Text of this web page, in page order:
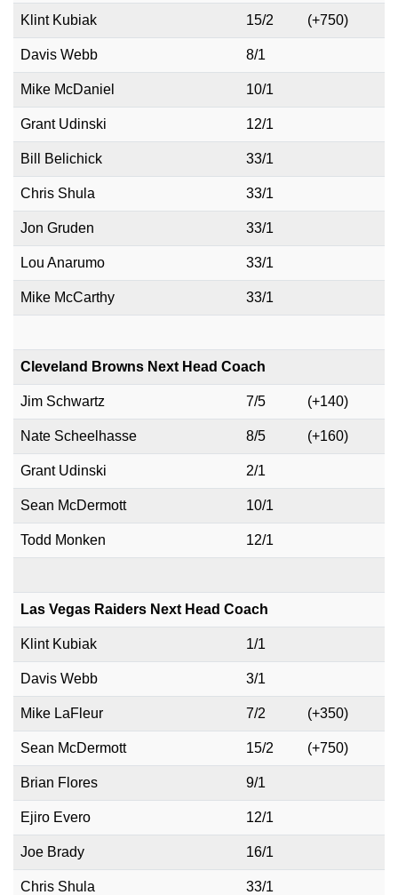
Klint Kubiak 15/2 (+750)
Davis Webb 8/1
Mike McDaniel 10/1
Grant Udinski 12/1
Bill Belichick 33/1
Chris Shula 33/1
Jon Gruden 33/1
Lou Anarumo 33/1
Mike McCarthy 33/1
Cleveland Browns Next Head Coach
Jim Schwartz 7/5 (+140)
Nate Scheelhasse 8/5 (+160)
Grant Udinski 2/1
Sean McDermott 10/1
Todd Monken 12/1
Las Vegas Raiders Next Head Coach
Klint Kubiak 1/1
Davis Webb 3/1
Mike LaFleur 7/2 (+350)
Sean McDermott 15/2 (+750)
Brian Flores 9/1
Ejiro Evero 12/1
Joe Brady 16/1
Chris Shula 33/1